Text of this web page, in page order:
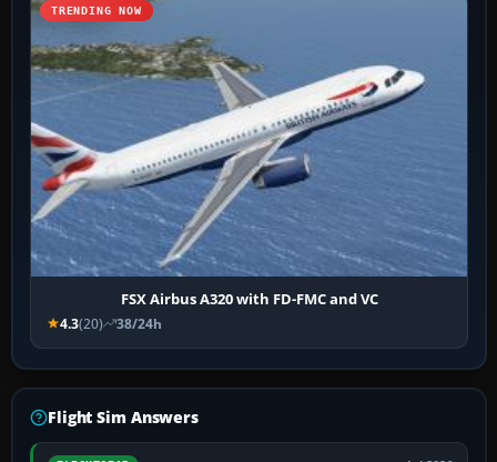
TRENDING NOW
FSX Airbus A320 with FD-FMC and VC
4.3(20) 38/24h
Flight Sim Answers